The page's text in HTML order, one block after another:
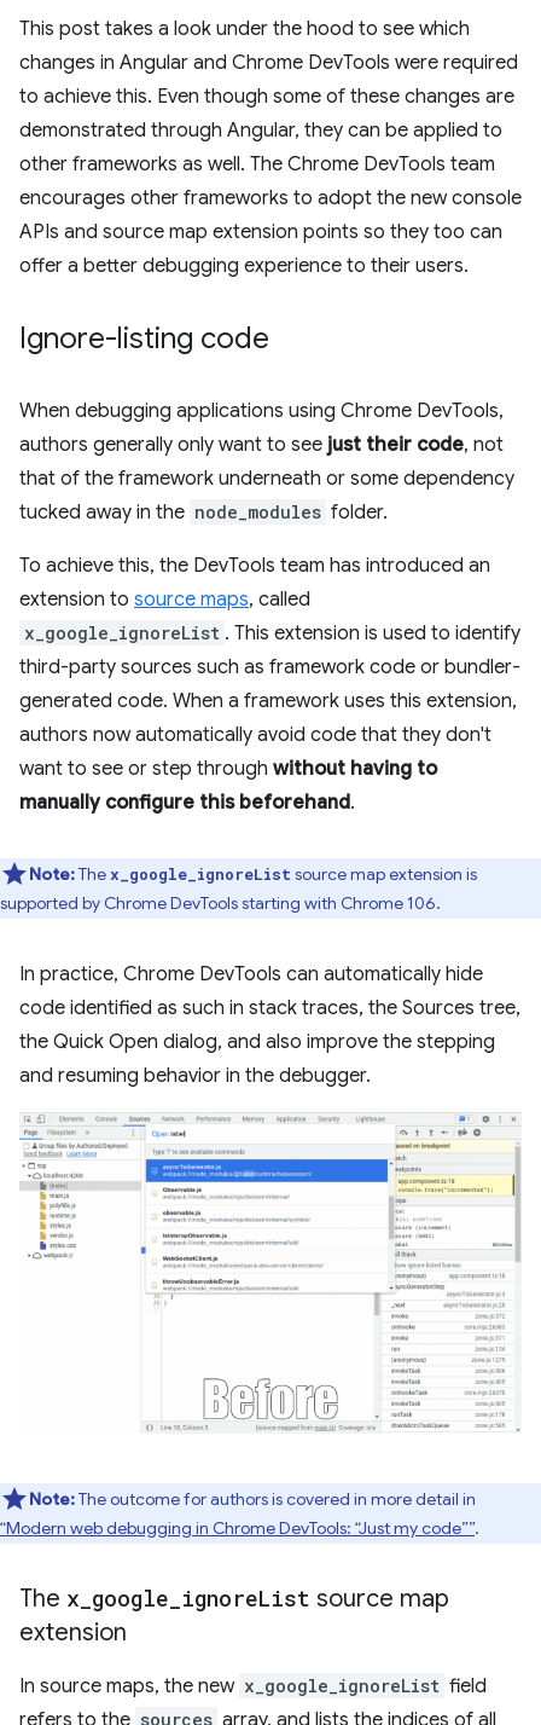
This post takes a look under the hood to see which
changes in Angular and Chrome DevTools were required
to achieve this. Even though some of these changes are
demonstrated through Angular, they can be applied to
other frameworks as well. The Chrome DevTools team
encourages other frameworks to adopt the new console
APIs and source map extension points so they too can
offer a better debugging experience to their users.
Ignore-listing code
When debugging applications using Chrome DevTools,
authors generally only want to see just their code, not
that of the framework underneath or some dependency
tucked away in the node_modules folder.
To achieve this, the DevTools team has introduced an
extension to source maps, called
x_google_ignoreList . This extension is used to identify
third-party sources such as framework code or bundler-
generated code. When a framework uses this extension,
authors now automatically avoid code that they don't
want to see or step through without having to
manually configure this beforehand.
Note:The x_google_ignoreList source map extension is
supported by Chrome DevTools starting with Chrome 106.
In practice, Chrome DevTools can automatically hide
code identified as such in stack traces, the Sources tree,
the Quick Open dialog, and also improve the stepping
and resuming behavior in the debugger.
Note:The outcome for authors is covered in more detail in
“Modern web debugging in Chrome DevTools: “Just my code””.
The x google ignoreList source map
extension
In source maps, the new x_google_ignoreList field
refers to the sources array, and lists the indices of all